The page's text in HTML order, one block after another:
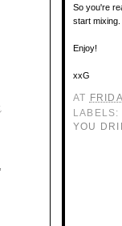
So you're
start mixing.
Enjoy!
xxG
AT
LABELS:
YOU